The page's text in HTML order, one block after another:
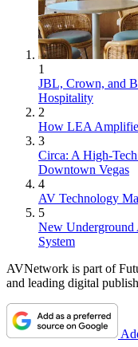
1
JBL, Crown, and
Hospitality
2
How LEA
3
Circa: A High-
Downtown Vegas
4
AV Technology
5
New
System
AVNetwork is part of
and leading digital